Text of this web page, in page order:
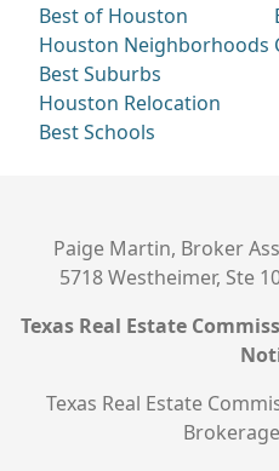
Best of Houston
Houston Neighborhoods
Best Suburbs
Houston Relocation
Best Schools
Paige Martin, Broker
5718 Westheimer, Ste
Texas Real Estate
Texas Real Estate